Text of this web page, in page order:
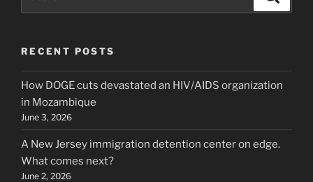
RECENT POSTS
How DOGE cuts devastated an HIV/AIDS organization
in Mozambique
June 3, 2026
A New Jersey immigration detention center on edge.
What comes next?
June 2, 2026